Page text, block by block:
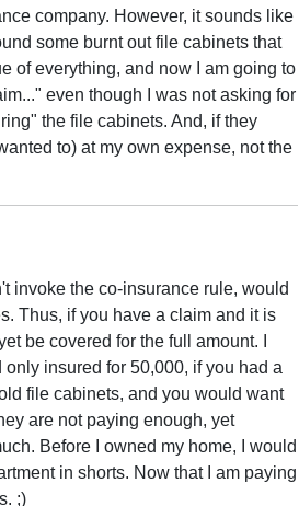
company. However, it sounds like
some burnt out file cabinets that
of everything, and now I am going to
even though I was not asking for
the file cabinets. And, if they
to) at my own expense, not the
invoke the co-insurance rule, would
Thus, if you have a claim and it is
be covered for the full amount. I
insured for 50,000, if you had a
file cabinets, and you would want
are not paying enough, yet
Before I owned my home, I would
in shorts. Now that I am paying
;)